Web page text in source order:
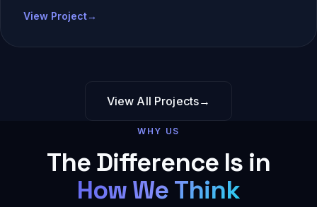
View Project→
View All Projects→
WHY US
The Difference Is in
How We Think